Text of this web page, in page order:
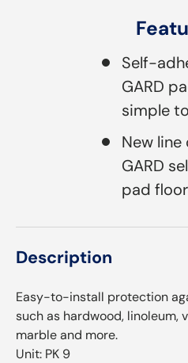
Self-
GARD
simple
New line
GARD
pad
Description
Easy-to-install protection
such as hardwood, linoleum,
marble and more.
Unit: PK 9